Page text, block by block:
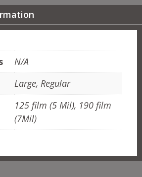
N/A
Large, Regular
125 film (5 Mil), 190 film
(7Mil)